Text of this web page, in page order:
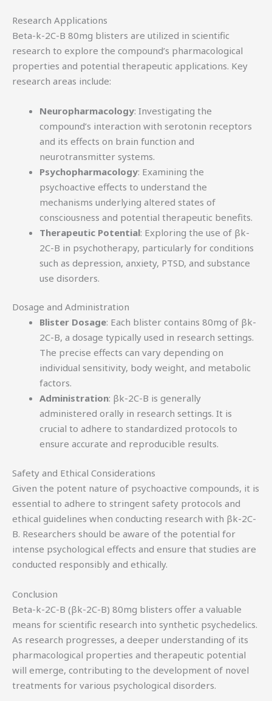
Research Applications
Beta-k-2C-B 80mg blisters are utilized in scientific
research to explore the compound’s pharmacological
properties and potential therapeutic applications. Key
research areas include:
Neuropharmacology: Investigating the
compound’s interaction with serotonin receptors
and its effects on brain function and
neurotransmitter systems.
Psychopharmacology: Examining the
psychoactive effects to understand the
mechanisms underlying altered states of
consciousness and potential therapeutic benefits.
Therapeutic Potential: Exploring the use of βk-
2C-B in psychotherapy, particularly for conditions
such as depression, anxiety, PTSD, and substance
use disorders.
Dosage and Administration
Blister Dosage: Each blister contains 80mg of βk-
2C-B, a dosage typically used in research settings.
The precise effects can vary depending on
individual sensitivity, body weight, and metabolic
factors.
Administration: βk-2C-B is generally
administered orally in research settings. It is
crucial to adhere to standardized protocols to
ensure accurate and reproducible results.
Safety and Ethical Considerations
Given the potent nature of psychoactive compounds, it is
essential to adhere to stringent safety protocols and
ethical guidelines when conducting research with βk-2C-
B. Researchers should be aware of the potential for
intense psychological effects and ensure that studies are
conducted responsibly and ethically.
Conclusion
Beta-k-2C-B (βk-2C-B) 80mg blisters offer a valuable
means for scientific research into synthetic psychedelics.
As research progresses, a deeper understanding of its
pharmacological properties and therapeutic potential
will emerge, contributing to the development of novel
treatments for various psychological disorders.